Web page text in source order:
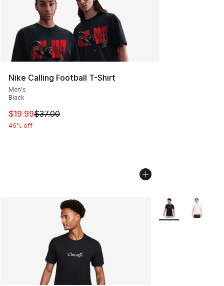
Nike Calling Football T-Shirt
Men's
Black
This item is on sale. Price dropped from $37.00 to
$19.99$37.00
46% off
More Colors